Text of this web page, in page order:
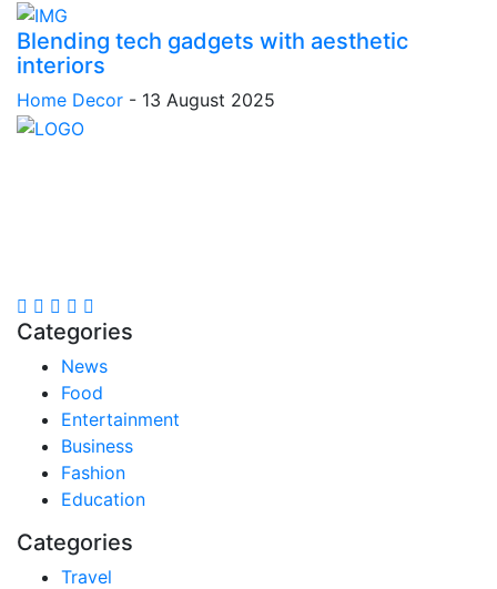
Blending tech gadgets with aesthetic
interiors
Home Decor - 13 August 2025
Categories
News
Food
Entertainment
Business
Fashion
Education
Categories
Travel